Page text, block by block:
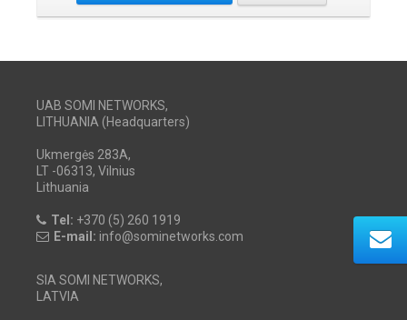
UAB SOMI NETWORKS,
LITHUANIA (Headquarters)
Ukmergės 283A,
LT -06313, Vilnius
Lithuania
Tel: +370 (5) 260 1919
E-mail: info@sominetworks.com
SIA SOMI NETWORKS,
LATVIA